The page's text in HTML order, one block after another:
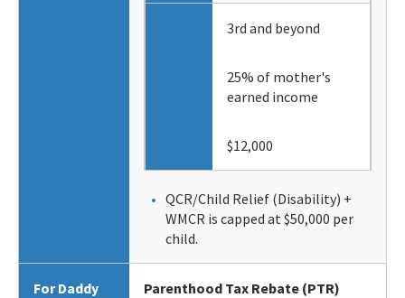
3rd and beyond
25% of mother's
earned income
$12,000
QCR/Child Relief (Disability) +
WMCR is capped at $50,000 per
child.
For Daddy
Parenthood Tax Rebate (PTR)